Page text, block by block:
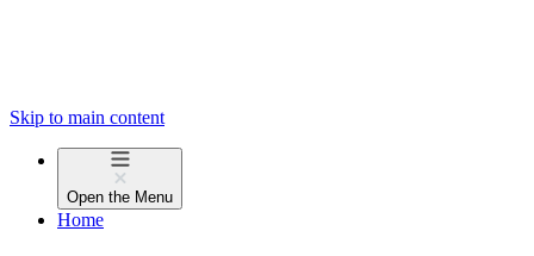
Skip to main content
Open the Menu
Home